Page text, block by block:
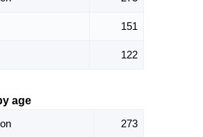
151
122
age
273